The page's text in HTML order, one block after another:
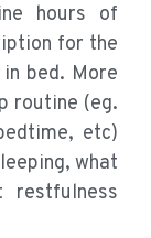
hours of
for the
bed. More
routine (eg.
etc)
what